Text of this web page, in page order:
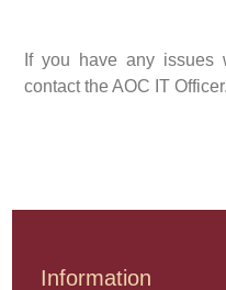
If you have any issues
contact the AOC IT Officer.
Information